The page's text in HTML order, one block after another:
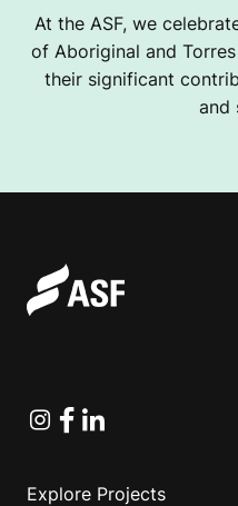
At the ASF, we
of Aboriginal and
their significant
and
Instagram
Facebook
Linkedin
Explore Projects